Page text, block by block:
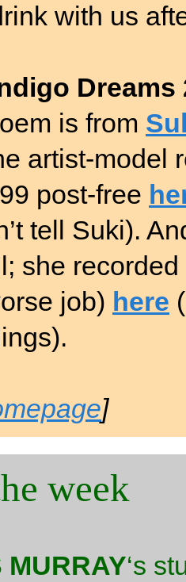
with us
Dreams
is from
artist-model
post-free
tell Suki).
she
job) here
]
week
MURRAY‘s